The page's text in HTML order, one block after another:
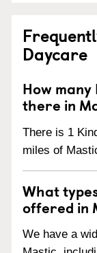
Daycare
How
there in
There is 1
miles of
What
offered in
We have a